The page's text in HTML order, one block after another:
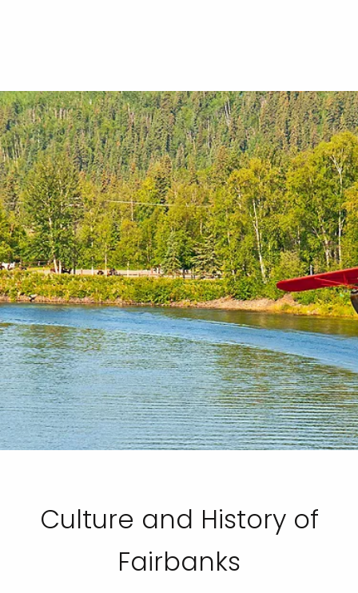
Culture and History of
Fairbanks